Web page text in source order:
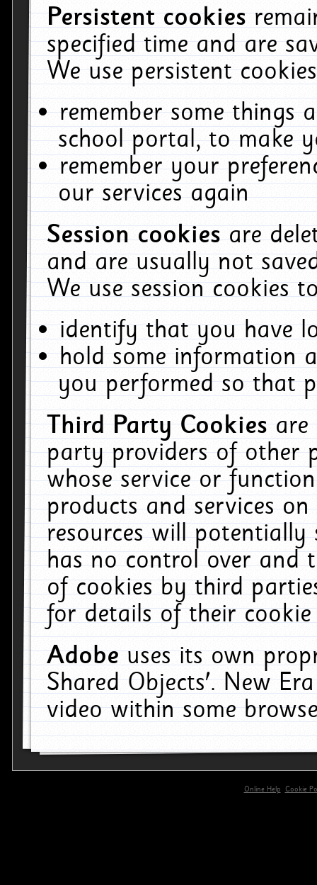
Persistent cookies
specified time and are
We use persistent
remember some things
school portal, to make
remember your
our services again
Session cookiesare
and are usually not
We use session cookies
identify that you have
hold some information
you performed so that
Third Party Cookiesare
party providers of other
whose service or
products and services
resources will
has no control over and
of cookies by third
for details of their
Adobeuses its own
Shared Objects'. New
video within some
Online Help
Cookie